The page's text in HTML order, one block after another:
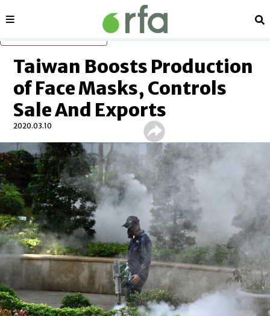
Sections
Taiwan Boosts Production
of Face Masks, Controls
Sale And Exports
2020.03.10